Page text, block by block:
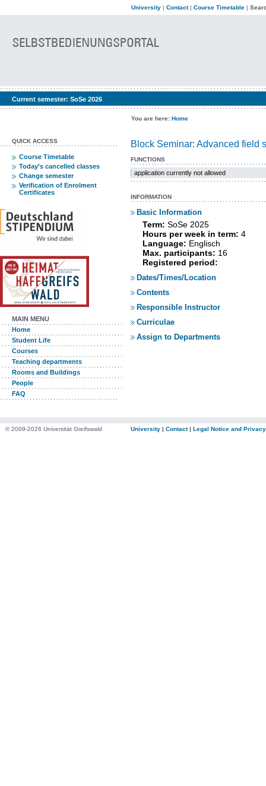
University | Contact| Course Timetable |
Current semester: SoSe 2026
You are here: Home
QUICK ACCESS
Course Timetable
Today’s cancelled classes
Change semester
Verification of Enrolment
Certificates
MAIN MENU
Home
Student Life
Courses
Teaching departments
Rooms and Buildings
People
FAQ
Block Seminar: Advanced field
FUNCTIONS
application currently not allowed
INFORMATION
Basic Information
Term: SoSe 2025
Hours per week in term: 4
Language: Englisch
Max. participants: 16
Registered period:
Dates/Times/Location
Contents
Responsible Instructor
Curriculae
Assign to Departments
© 2009-2026 Universität Greifswald University | Contact| Legal Notice and Privacy